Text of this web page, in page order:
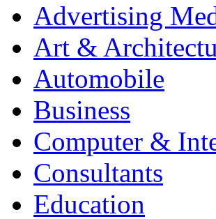
Advertising
Art &
Automobile
Business
Computer &
Consultants
Education